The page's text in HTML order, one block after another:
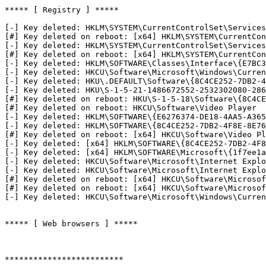
***** [ Registry ] *****
[-] Key deleted:
[#] Key deleted on reboot: [x64]
[-] Key deleted:
[#] Key deleted on reboot: [x64]
[-] Key deleted:
[-] Key deleted:
[-] Key deleted: HKU\.DEFAULT\Software\{8C4CE252-7DB2-
[-] Key deleted: HKU\S-1-5-21-1486672552-2532302080-
[#] Key deleted on reboot: HKU\S-1-5-
[#] Key deleted on reboot: HKCU\Software\Video Player
[-] Key deleted: HKLM\SOFTWARE\{E6276374-DE18-4AA5-
[-] Key deleted: HKLM\SOFTWARE\{8C4CE252-7DB2-4F8E-
[#] Key deleted on reboot: [x64] HKCU\Software\Video
[-] Key deleted: [x64] HKLM\SOFTWARE\{8C4CE252-7DB2-
[-] Key deleted: [x64]
[-] Key deleted: HKCU\Software\Microsoft\Internet
[-] Key deleted: HKCU\Software\Microsoft\Internet
[#] Key deleted on reboot: [x64]
[#] Key deleted on reboot: [x64]
[-] Key deleted:
***** [ Web browsers ] *****
*************************